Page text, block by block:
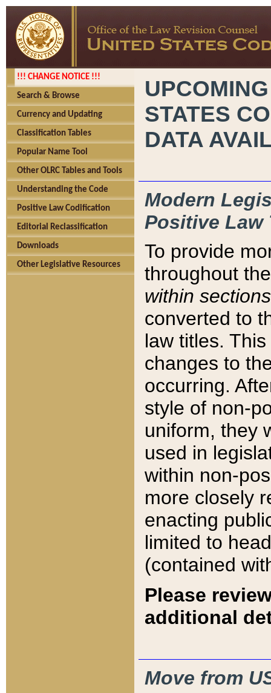
!!! CHANGE NOTICE !!!
Search & Browse
Currency and Updating
Classification Tables
Popular Name Tool
Other OLRC Tables and Tools
Understanding the Code
Positive Law Codification
Editorial Reclassification
Downloads
Other Legislative Resources
STATES
DATA
Modern
Positive Law
To provide
throughout
within sections
converted to
law titles.
changes to
occurring.
style of non-
uniform, they
used in
within non-
more closely
enacting
limited to
(contained
Please
additional
Move from